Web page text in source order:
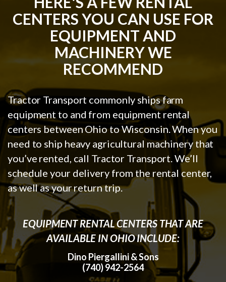
CENTERS YOU CAN USE FOR
EQUIPMENT AND
MACHINERY WE
RECOMMEND
Tractor Transport commonly ships farm
equipment to and from equipment rental
centers between Ohio to Wisconsin. When you
need to ship heavy agricultural machinery that
you’ve rented, call Tractor Transport. We’ll
schedule your delivery from the rental center,
as well as your return trip.
EQUIPMENT RENTAL CENTERS THAT ARE
AVAILABLE IN OHIO INCLUDE:
Dino Piergallini & Sons
(740) 942-2564